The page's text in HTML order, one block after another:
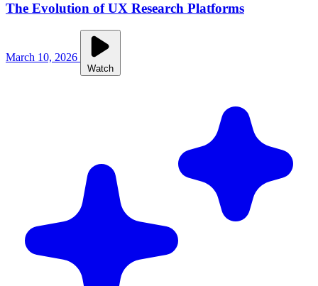
The Evolution of UX Research Platforms
March 10, 2026
Watch